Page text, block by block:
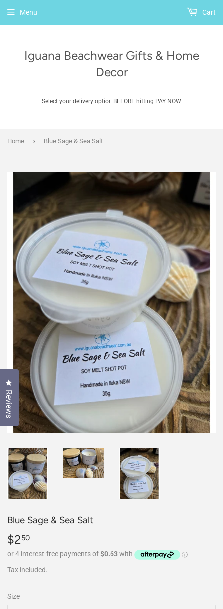
Iguana Beachwear Gifts & Home
Decor
Select your delivery option BEFORE hitting PAY NOW
Menu Cart
Home › Blue Sage & Sea Salt
Blue Sage & Sea Salt
$250
Tax included.
Size
Reviews
Click to open the reviews dialog